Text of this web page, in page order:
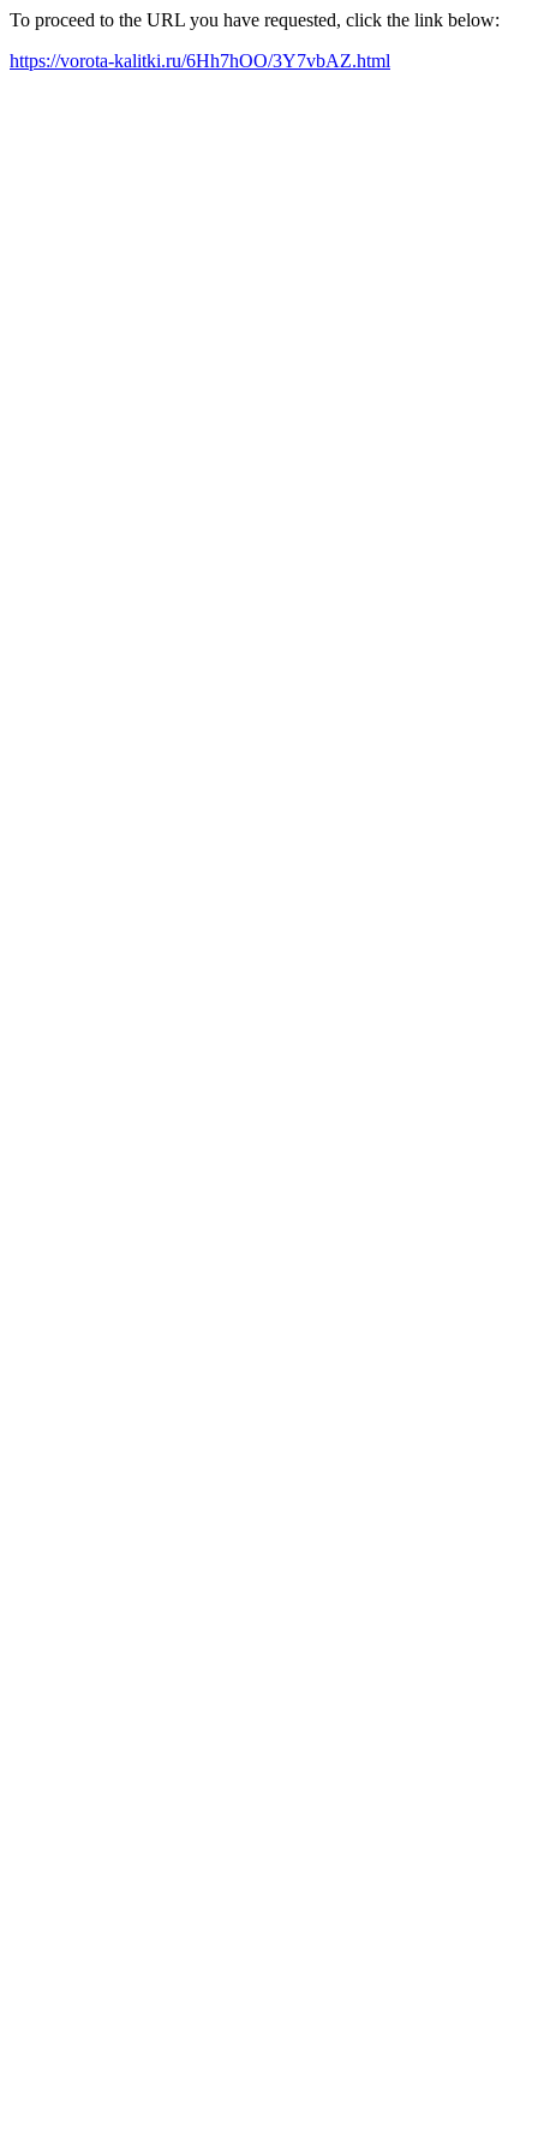
To proceed to the URL you have requested, click the link below:
https://vorota-kalitki.ru/6Hh7hOO/3Y7vbAZ.html